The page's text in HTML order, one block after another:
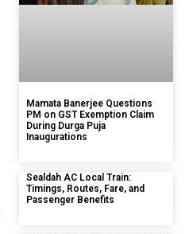
Mamata Banerjee Questions
PM on GST Exemption Claim
During Durga Puja
Inaugurations
Sealdah AC Local Train:
Timings, Routes, Fare, and
Passenger Benefits